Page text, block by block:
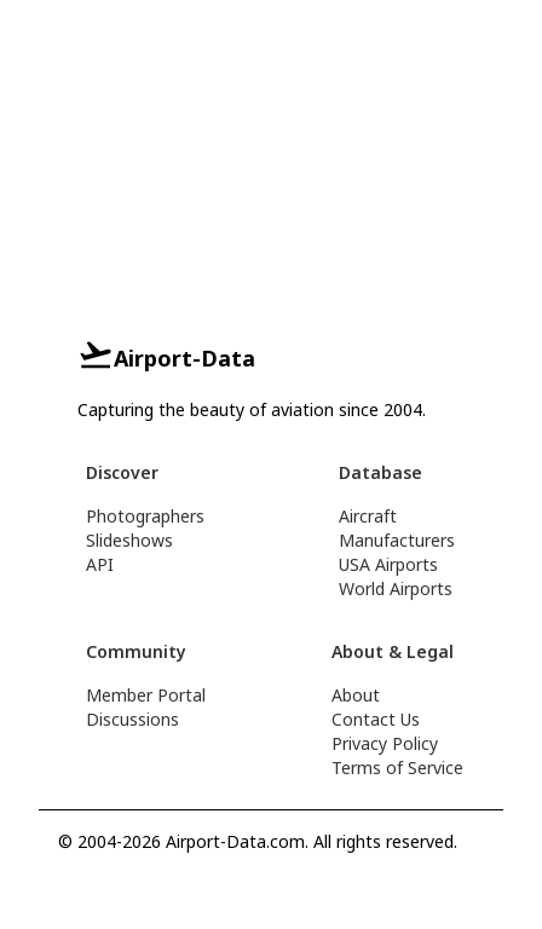
Airport-Data
Capturing the beauty of aviation since 2004.
Discover
Photographers
Slideshows
API
Database
Aircraft
Manufacturers
USA Airports
World Airports
Community
Member Portal
Discussions
About & Legal
About
Contact Us
Privacy Policy
Terms of Service
© 2004-2026 Airport-Data.com. All rights reserved.